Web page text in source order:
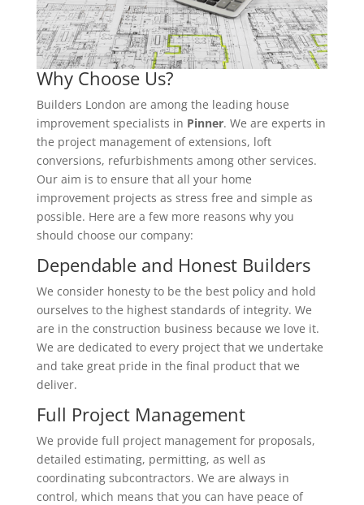
Why Choose Us?
Builders London are among the leading house
improvement specialists in Pinner. We are experts in
the project management of extensions, loft
conversions, refurbishments among other services.
Our aim is to ensure that all your home
improvement projects as stress free and simple as
possible. Here are a few more reasons why you
should choose our company:
Dependable and Honest Builders
We consider honesty to be the best policy and hold
ourselves to the highest standards of integrity. We
are in the construction business because we love it.
We are dedicated to every project that we undertake
and take great pride in the final product that we
deliver.
Full Project Management
We provide full project management for proposals,
detailed estimating, permitting, as well as
coordinating subcontractors. We are always in
control, which means that you can have peace of